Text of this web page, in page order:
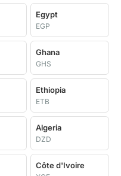
Egypt
EGP
Ghana
GHS
Ethiopia
ETB
Algeria
DZD
Côte d'Ivoire